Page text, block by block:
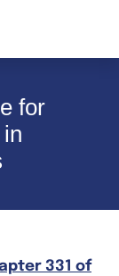
for
331 of